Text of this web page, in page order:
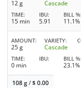
12 g Cascade
TIME
15 min
IBU
5.91
BILL %
11.1%
AMOUNT
25 g
VARIETY
Cascade
TIME
0 min
IBU BILL %
23.1%
108 g/$0.00